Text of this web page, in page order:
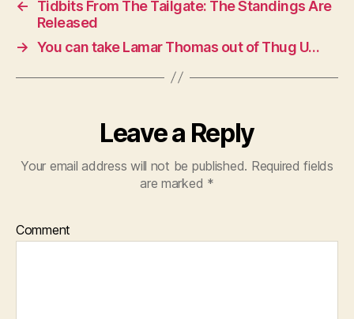
←
Tidbits From The Tailgate: The Standings Are
Released
→ You can take Lamar Thomas out of Thug U…
Leave a Reply
Your email address will not be published. Required fields
are marked *
Comment